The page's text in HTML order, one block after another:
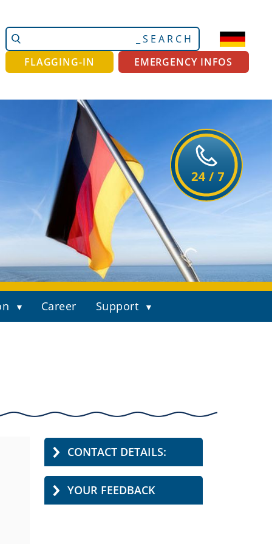
Search
Site
Advanced
Search…
FLAGGING-IN
EMERGENCY INFOS
Career Support
CONTACT DETAILS:
YOUR FEEDBACK